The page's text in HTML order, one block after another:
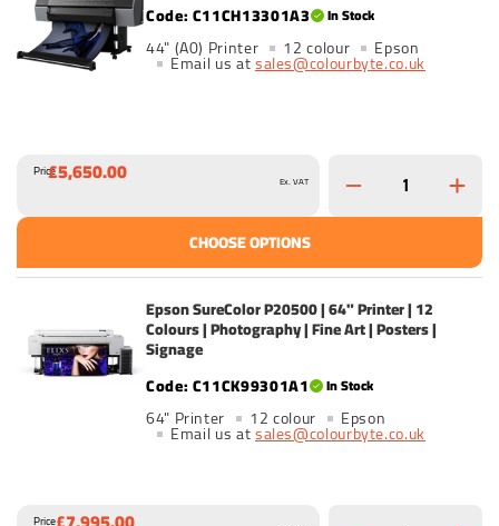
C11CH13301A3
In Stock
44" (A0) Printer 12 colour Epson
Email us atsales@colourbyte.co.uk
Price£5,650.00 Ex. VAT
CHOOSE OPTIONS
Epson SureColor P20500 | 64" Printer | 12
Colours | Photography | Fine Art | Posters |
Signage
C11CK99301A1
In Stock
64" Printer 12 colour Epson
Email us atsales@colourbyte.co.uk
Price